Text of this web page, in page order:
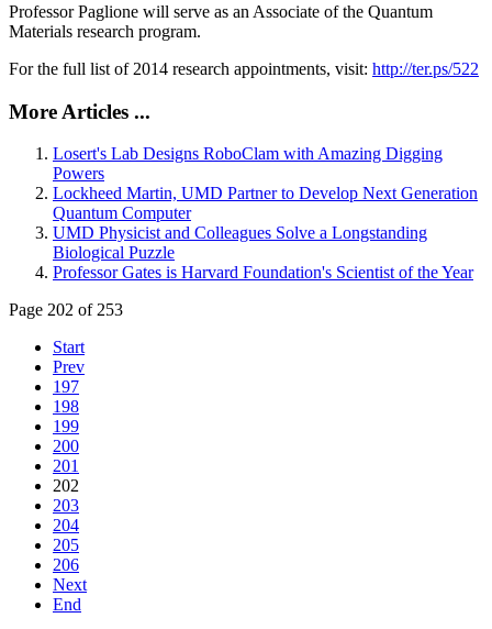
Professor Paglione will serve as an Associate of the Quantum
Materials research program.
For the full list of 2014 research appointments, visit: http://ter.ps/522
More Articles ...
Losert's Lab Designs RoboClam with Amazing Digging
Powers
Lockheed Martin, UMD Partner to Develop Next Generation
Quantum Computer
UMD Physicist and Colleagues Solve a Longstanding
Biological Puzzle
Professor Gates is Harvard Foundation's Scientist of the Year
Page 202 of 253
Start
Prev
197
198
199
200
201
202
203
204
205
206
Next
End